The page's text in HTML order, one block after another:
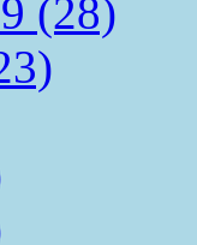
(28)